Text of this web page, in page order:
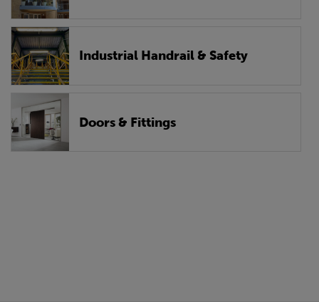
Industrial Handrail & Safety
Doors & Fittings